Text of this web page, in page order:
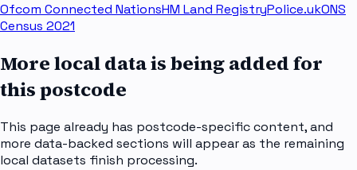
Ofcom Connected NationsHM Land RegistryPolice.ukONS
Census 2021
More local data is being added for
this postcode
This page already has postcode-specific content, and
more data-backed sections will appear as the remaining
local datasets finish processing.